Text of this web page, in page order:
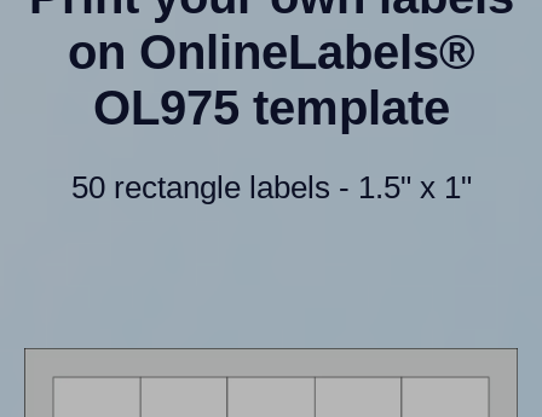
on OnlineLabels®
OL975 template
50 rectangle labels - 1.5" x 1"